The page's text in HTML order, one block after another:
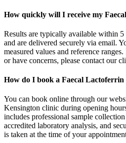
How quickly will I receive my
Results are typically available within
and are delivered securely via email.
measured values and reference
or have concerns, please contact our
How do I book a Faecal
You can book online through our
Kensington clinic during opening
includes professional sample
accredited laboratory analysis, and
is taken at the time of your